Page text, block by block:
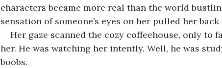
characters became more real than the world
sensation of someone’s eyes on her pulled her
Her gaze scanned the cozy coffeehouse, only to
her. He was watching her intently. Well, he was
boobs.